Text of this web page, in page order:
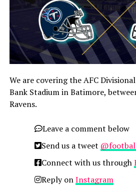
We are covering the AFC
Bank Stadium in Batimore,
Ravens.
Leave a comment below
Send us a tweet
Connect with us through
Reply onInstagram